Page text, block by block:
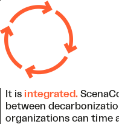
It is integrated.
between
organizations can time